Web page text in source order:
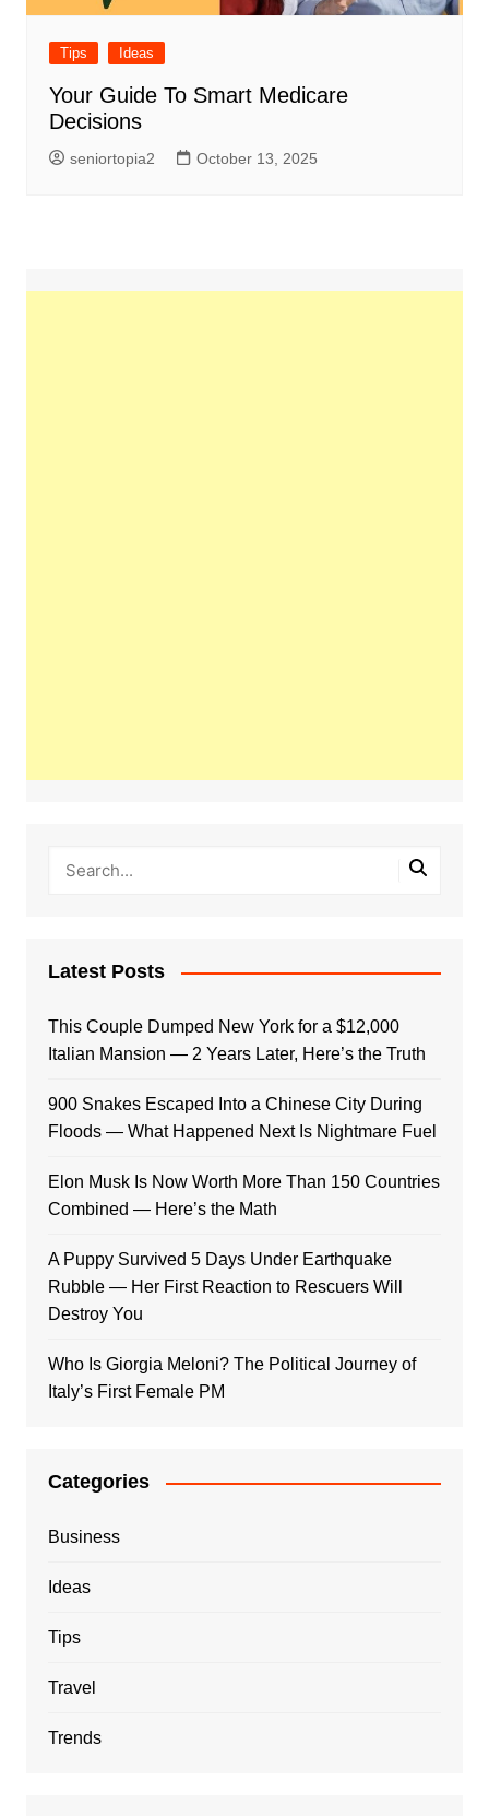
Tips Ideas
Your Guide To Smart Medicare
Decisions
seniortopia2 October 13, 2025
Latest Posts
This Couple Dumped New York for a $12,000
Italian Mansion — 2 Years Later, Here’s the Truth
900 Snakes Escaped Into a Chinese City During
Floods — What Happened Next Is Nightmare Fuel
Elon Musk Is Now Worth More Than 150 Countries
Combined — Here’s the Math
A Puppy Survived 5 Days Under Earthquake
Rubble — Her First Reaction to Rescuers Will
Destroy You
Who Is Giorgia Meloni? The Political Journey of
Italy’s First Female PM
Categories
Business
Ideas
Tips
Travel
Trends